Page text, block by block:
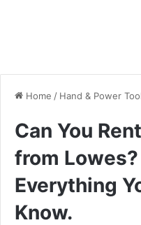
Home / Hand & Power
Can You
from Lowes?
Everything
Know.